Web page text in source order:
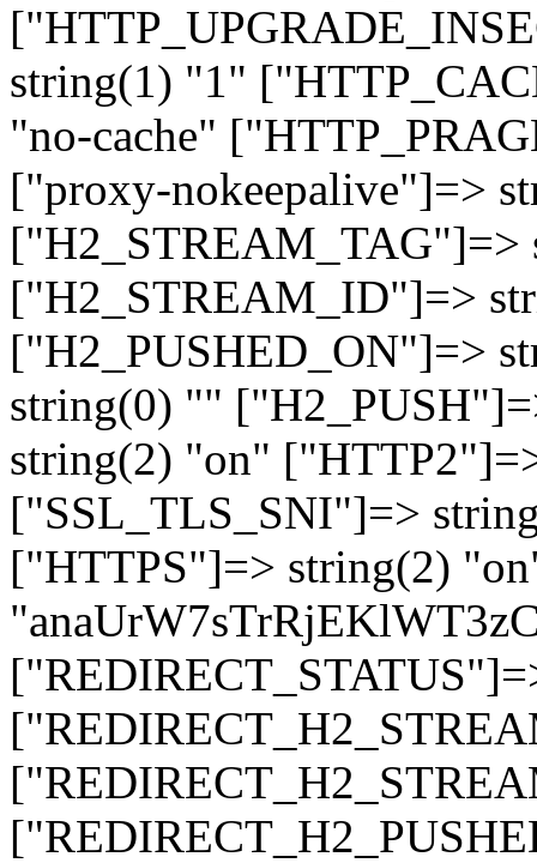
string(1) "1"
"no-cache"
["proxy-nokeepalive"]=>
["H2_STREAM_TAG"]=>
["H2_STREAM_ID"]=>
["H2_PUSHED_ON"]=>
string(0) ""
string(2) "on"
["SSL_TLS_SNI"]=>
["HTTPS"]=> string(2)